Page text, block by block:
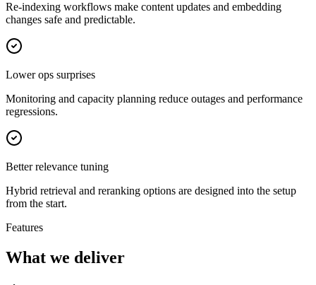
Re-indexing workflows make content updates and embedding
changes safe and predictable.
Lower ops surprises
Monitoring and capacity planning reduce outages and performance
regressions.
Better relevance tuning
Hybrid retrieval and reranking options are designed into the setup
from the start.
Features
What we deliver